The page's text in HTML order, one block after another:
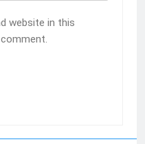
website in this